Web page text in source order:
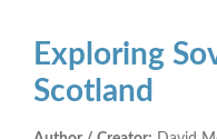
Exploring
Scotland